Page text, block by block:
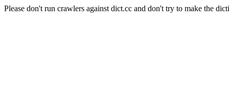
Please don't run crawlers against dict.cc and don't try to make the